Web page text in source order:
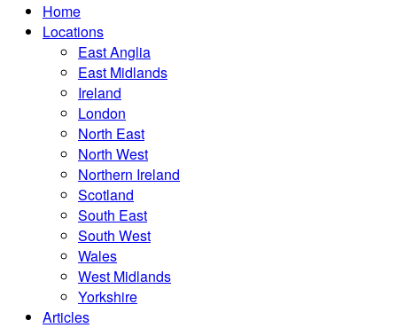
Home
Locations
East Anglia
East Midlands
Ireland
London
North East
North West
Northern Ireland
Scotland
South East
South West
Wales
West Midlands
Yorkshire
Articles